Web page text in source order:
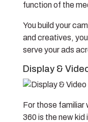
function of the
You build your
and creatives,
serve your ads
Display &
For those familiar
360 is the new